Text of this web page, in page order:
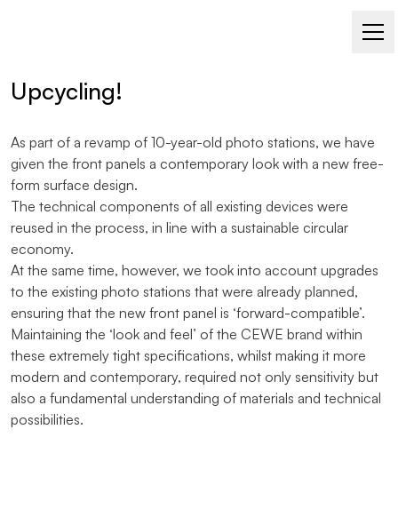
Upcycling!
As part of a revamp of 10-year-old photo stations, we have
given the front panels a contemporary look with a new free-
form surface design.
The technical components of all existing devices were
reused in the process, in line with a sustainable circular
economy.
At the same time, however, we took into account upgrades
to the existing photo stations that were already planned,
ensuring that the new front panel is ‘forward-compatible’.
Maintaining the ‘look and feel’ of the CEWE brand within
these extremely tight specifications, whilst making it more
modern and contemporary, required not only sensitivity but
also a fundamental understanding of materials and technical
possibilities.